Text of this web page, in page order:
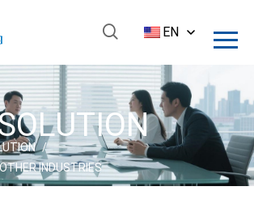
EN
/
INDUSTRIES